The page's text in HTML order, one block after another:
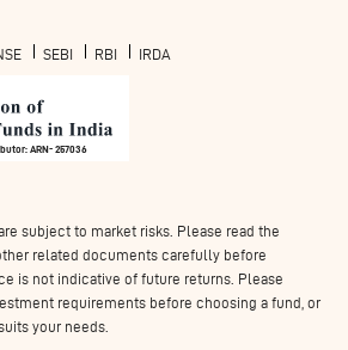
SEBI RBI IRDA
ARN- 257036
subject to market risks. Please read the
related documents carefully before
is not indicative of future returns. Please
requirements before choosing a fund, or
your needs.